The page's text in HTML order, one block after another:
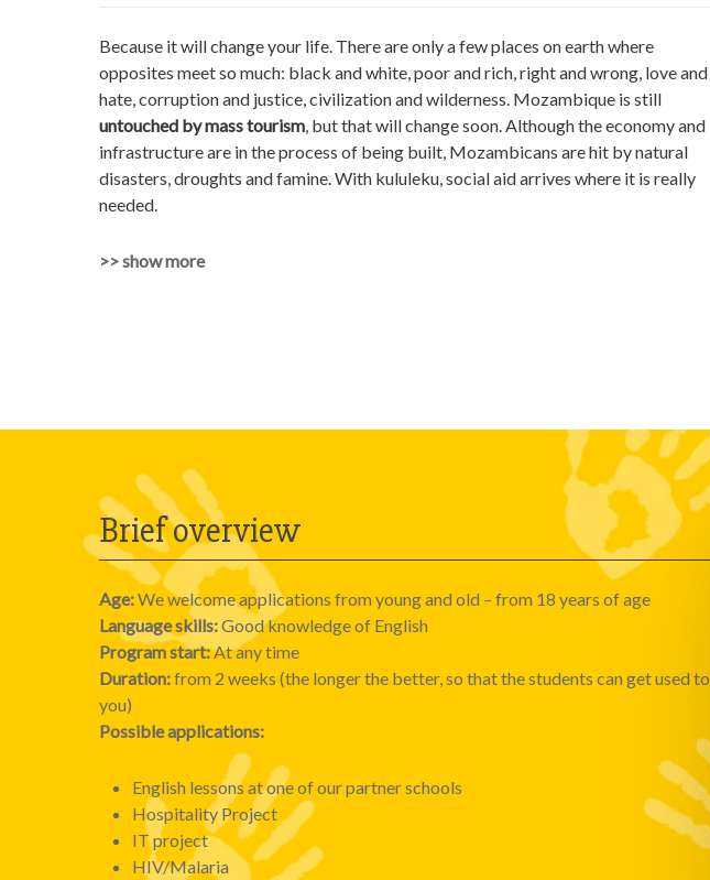
Because it will change your life. There are only a few places on earth where
opposites meet so much: black and white, poor and rich, right and wrong, love and
hate, corruption and justice, civilization and wilderness. Mozambique is still
untouched by mass tourism , but that will change soon. Although the economy and
infrastructure are in the process of being built, Mozambicans are hit by natural
disasters, droughts and famine. With kululeku, social aid arrives where it is really
needed.
>> show more
Brief overview
Age:We welcome applications from young and old – from 18 years of age
Language skills:Good knowledge of English
Program start:At any time
Duration:from 2 weeks (the longer the better, so that the students can get used to
you)
Possible applications:
English lessons at one of our partner schools
Hospitality Project
IT project
HIV/Malaria